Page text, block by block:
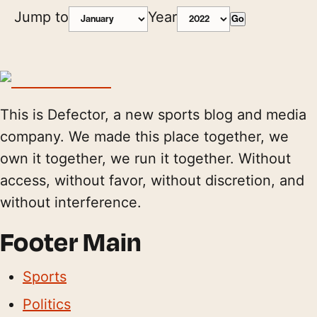
Jump to Year Go
This is Defector, a new sports blog and media
company. We made this place together, we
own it together, we run it together. Without
access, without favor, without discretion, and
without interference.
Footer Main
Sports
Politics